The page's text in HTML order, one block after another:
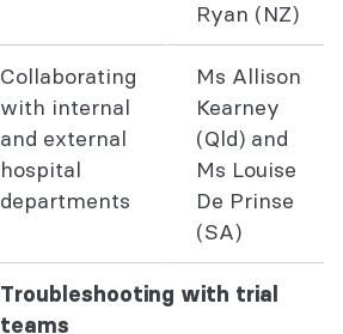
Ryan (NZ)
Collaborating
with internal
and external
hospital
departments
Ms Allison
Kearney
(Qld) and
Ms Louise
De Prinse
(SA)
Troubleshooting with trial
teams